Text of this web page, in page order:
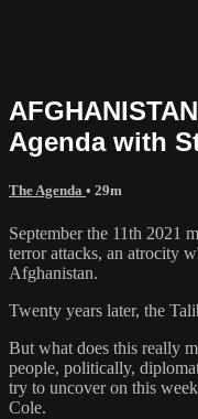
Agenda with
The Agenda • 29m
September the 11th 2021
terror attacks, an atrocity
Afghanistan.
Twenty years later, the
But what does this really
people, politically,
try to uncover on this
Cole.